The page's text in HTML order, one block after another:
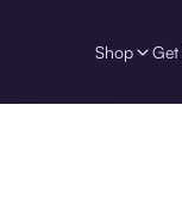
Shop